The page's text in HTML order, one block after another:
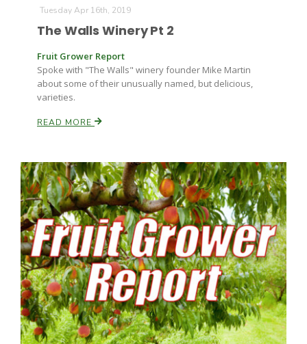
Farm of the Future
California Ag Today
Tuesday Apr 16th, 2019
The Walls Winery Pt 2
Fruit Grower Report
Spoke with "The Walls" winery founder Mike Martin
about some of their unusually named, but delicious,
varieties.
READ MORE